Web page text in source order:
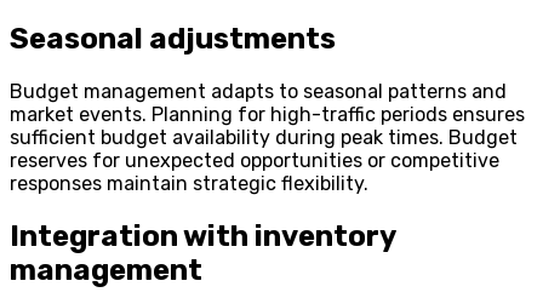
Seasonal adjustments
Budget management adapts to seasonal patterns and
market events. Planning for high-traffic periods ensures
sufficient budget availability during peak times. Budget
reserves for unexpected opportunities or competitive
responses maintain strategic flexibility.
Integration with inventory
management